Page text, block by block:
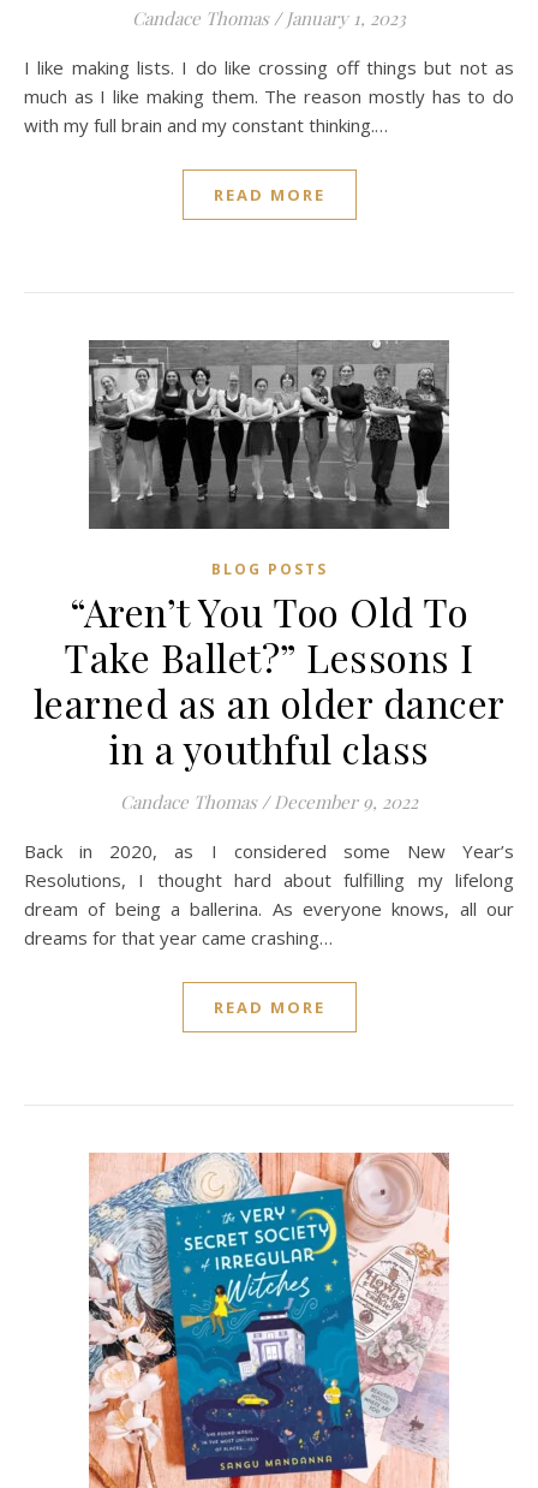
Candace Thomas / January 1, 2023
I like making lists. I do like crossing off things but not as
much as I like making them. The reason mostly has to do
with my full brain and my constant thinking.…
READ MORE
BLOG POSTS
“Aren’t You Too Old To
Take Ballet?” Lessons I
learned as an older dancer
in a youthful class
Candace Thomas / December 9, 2022
Back in 2020, as I considered some New Year’s
Resolutions, I thought hard about fulfilling my lifelong
dream of being a ballerina. As everyone knows, all our
dreams for that year came crashing…
READ MORE